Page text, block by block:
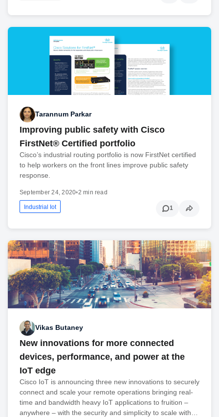
Tarannum Parkar
Improving public safety with Cisco
FirstNet® Certified portfolio
Cisco’s industrial routing portfolio is now FirstNet certified
to help workers on the front lines improve public safety
response.
September 24, 2020•2 min read
Industrial Iot 1
Vikas Butaney
New innovations for more connected
devices, performance, and power at the
IoT edge
Cisco IoT is announcing three new innovations to securely
connect and scale your remote operations bringing real-
time and bandwidth heavy IoT applications to fruition –
anywhere – with the security and simplicity to scale with…